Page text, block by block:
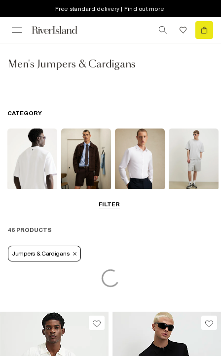
Free standard delivery | Find out more
Men's Jumpers & Cardigans
FILTER
CATEGORY
46 PRODUCTS
Jumpers & Cardigans